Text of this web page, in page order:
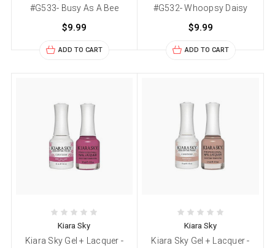
#G533- Busy As A Bee
$9.99
ADD TO CART
#G532- Whoopsy Daisy
$9.99
ADD TO CART
Kiara Sky
Kiara Sky Gel + Lacquer -
Kiara Sky
Kiara Sky Gel + Lacquer -